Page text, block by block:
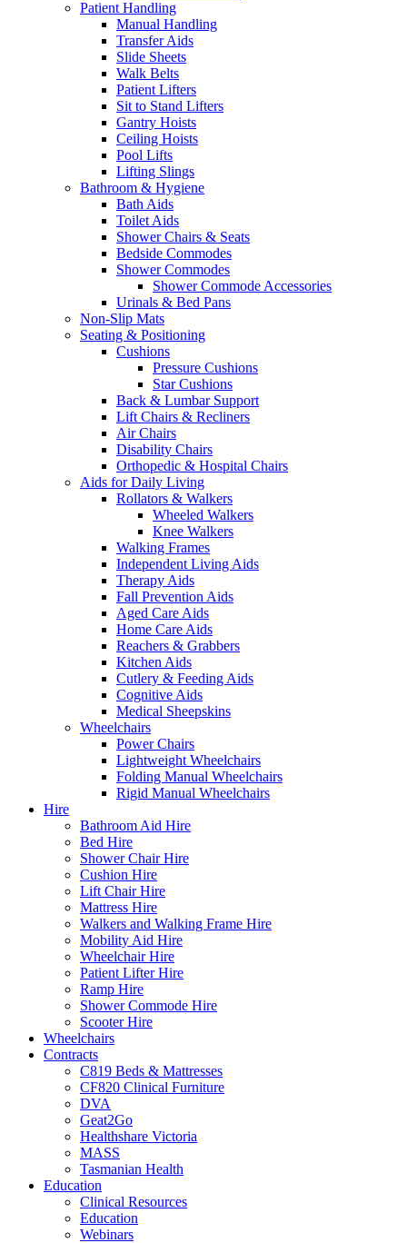
Patient Handling
Manual Handling
Transfer Aids
Slide Sheets
Walk Belts
Patient Lifters
Sit to Stand Lifters
Gantry Hoists
Ceiling Hoists
Pool Lifts
Lifting Slings
Bathroom & Hygiene
Bath Aids
Toilet Aids
Shower Chairs & Seats
Bedside Commodes
Shower Commodes
Shower Commode Accessories
Urinals & Bed Pans
Non-Slip Mats
Seating & Positioning
Cushions
Pressure Cushions
Star Cushions
Back & Lumbar Support
Lift Chairs & Recliners
Air Chairs
Disability Chairs
Orthopedic & Hospital Chairs
Aids for Daily Living
Rollators & Walkers
Wheeled Walkers
Knee Walkers
Walking Frames
Independent Living Aids
Therapy Aids
Fall Prevention Aids
Aged Care Aids
Home Care Aids
Reachers & Grabbers
Kitchen Aids
Cutlery & Feeding Aids
Cognitive Aids
Medical Sheepskins
Wheelchairs
Power Chairs
Lightweight Wheelchairs
Folding Manual Wheelchairs
Rigid Manual Wheelchairs
Hire
Bathroom Aid Hire
Bed Hire
Shower Chair Hire
Cushion Hire
Lift Chair Hire
Mattress Hire
Walkers and Walking Frame Hire
Mobility Aid Hire
Wheelchair Hire
Patient Lifter Hire
Ramp Hire
Shower Commode Hire
Scooter Hire
Wheelchairs
Contracts
C819 Beds & Mattresses
CF820 Clinical Furniture
DVA
Geat2Go
Healthshare Victoria
MASS
Tasmanian Health
Education
Clinical Resources
Education
Webinars